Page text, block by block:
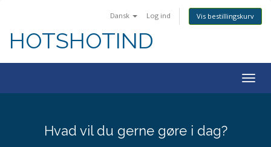
Dansk Log ind Vis bestillingskurv
HOTSHOTIND
Hvad vil du gerne gøre i dag?